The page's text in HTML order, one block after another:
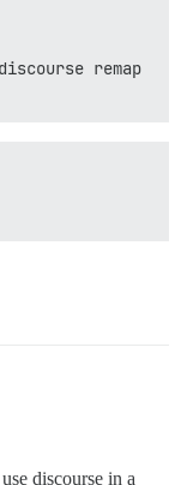
remap
discourse in a